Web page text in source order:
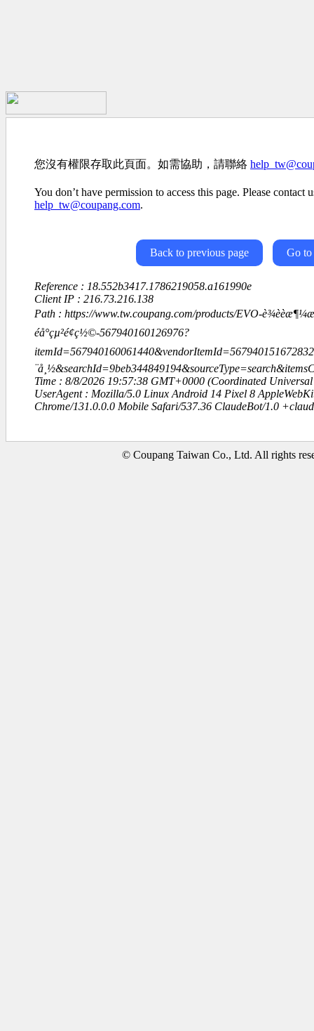
您沒有權限存取此頁面。如需協助，請聯絡
You don’t have permission to access this page. Please contact
help_tw@coupang.com.
Back to previous page Go to
Reference : 18.552b3417.1786219058.a161990e
Client IP : 216.73.216.138
Path : https://www.tw.coupang.com/products/EVO-
éå°çµ²é¢ç½©-567940160126976?
Time : 8/8/2026 19:57:38 GMT+0000 (Coordinated Universal
UserAgent : Mozilla/5.0 Linux Android 14 Pixel 8
Chrome/131.0.0.0 Mobile Safari/537.36 ClaudeBot/1.0
© Coupang Taiwan Co., Ltd. All rights